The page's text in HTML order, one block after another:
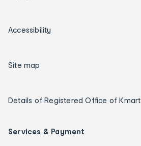
Accessibility
Site map
Details of Registered Office of Kmart
Services & Payment